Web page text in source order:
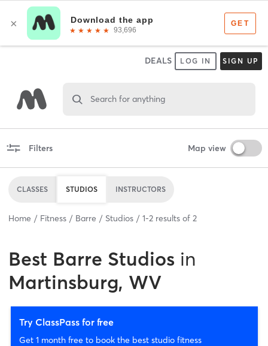
DEALS LOG IN SIGN UP
Search for anything
Filters Map view
CLASSES STUDIOS INSTRUCTORS
Home Fitness Barre Studios 1-2 results of 2
Best Barre Studios in
Martinsburg, WV
Try ClassPass for free
Get 1 month free to book the best studio fitness